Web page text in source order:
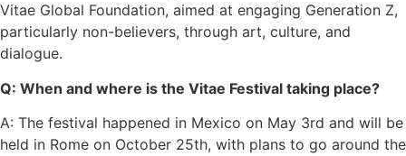
Vitae Global Foundation, aimed at engaging Generation Z,
particularly non-believers, through art, culture, and
dialogue.
Q: When and where is the Vitae Festival taking place?
A: The festival happened in Mexico on May 3rd and will be
held in Rome on October 25th, with plans to go around the